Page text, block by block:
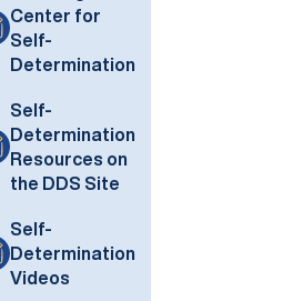
Center for
Self-
Determination
Self-
Determination
Resources on
the DDS Site
Self-
Determination
Videos